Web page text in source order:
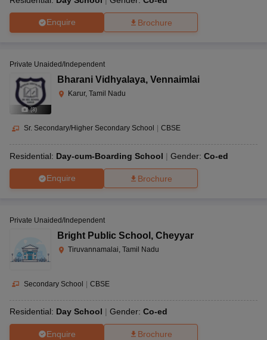
Enquire Brochure
(8)
Private Unaided/Independent
Bharani Vidhyalaya, Vennaimlai
Karur, Tamil Nadu
Sr. Secondary/Higher Secondary School | CBSE
Residential: Day-cum-Boarding School Gender: Co-ed
Enquire Brochure
Private Unaided/Independent
Bright Public School , Cheyyar
Tiruvannamalai, Tamil Nadu
Secondary School | CBSE
Residential: Day School Gender: Co-ed
Enquire Brochure